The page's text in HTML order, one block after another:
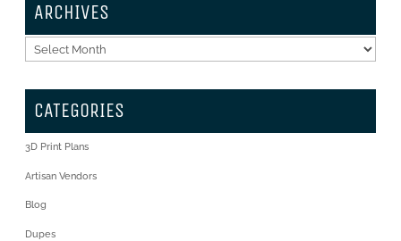
ARCHIVES
Archives
CATEGORIES
3D Print Plans
Artisan Vendors
Blog
Dupes